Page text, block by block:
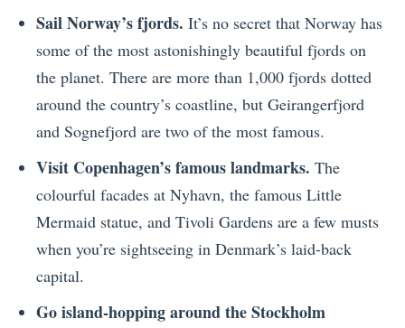
Sail Norway’s fjords. It’s no secret that Norway has
some of the most astonishingly beautiful fjords on
the planet. There are more than 1,000 fjords dotted
around the country’s coastline, but Geirangerfjord
and Sognefjord are two of the most famous.
Visit Copenhagen’s famous landmarks. The
colourful facades at Nyhavn, the famous Little
Mermaid statue, and Tivoli Gardens are a few musts
when you’re sightseeing in Denmark’s laid-back
capital.
Go island-hopping around the Stockholm